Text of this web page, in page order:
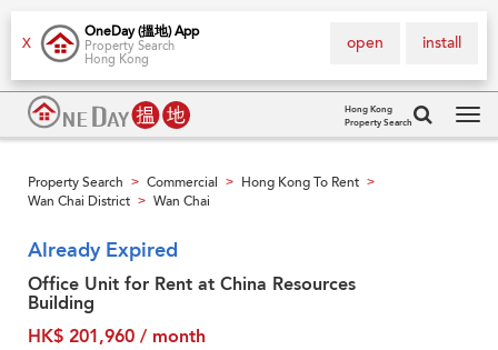
X
OneDay (搵地) App
Property Search
Hong Kong
install
open
Hong Kong
Property Search
Property Search > Commercial > Hong Kong To Rent >
Wan Chai District > Wan Chai
Already Expired
Office Unit for Rent at China Resources
Building
HK$ 201,960 / month